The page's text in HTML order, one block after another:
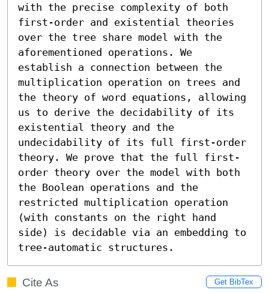
with the precise complexity of both
first-order and existential theories
over the tree share model with the
aforementioned operations. We
establish a connection between the
multiplication operation on trees and
the theory of word equations, allowing
us to derive the decidability of its
existential theory and the
undecidability of its full first-order
theory. We prove that the full first-
order theory over the model with both
the Boolean operations and the
restricted multiplication operation
(with constants on the right hand
side) is decidable via an embedding to
tree-automatic structures.
Cite As Get BibTex